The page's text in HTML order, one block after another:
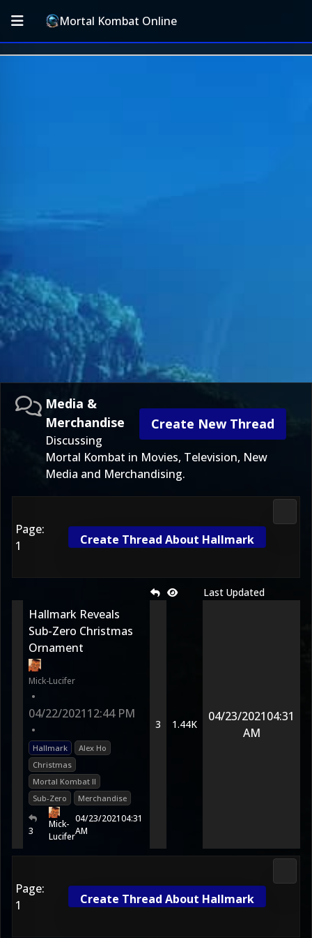
Mortal Kombat Online
Create New Thread
Media &
Merchandise
Discussing
Mortal Kombat in Movies, Television, New
Media and Merchandising.
Page:
1
Create Thread About Hallmark
Last Updated
Hallmark Reveals
Sub-Zero Christmas
Ornament
Mick-Lucifer
•
04/22/202112:44 PM
•
Hallmark
Alex Ho
Christmas
Mortal Kombat II
Sub-Zero
Merchandise
3
Mick-
Lucifer
04/23/202104:31
AM
3 1.44K
04/23/202104:31
AM
Page:
1
Create Thread About Hallmark